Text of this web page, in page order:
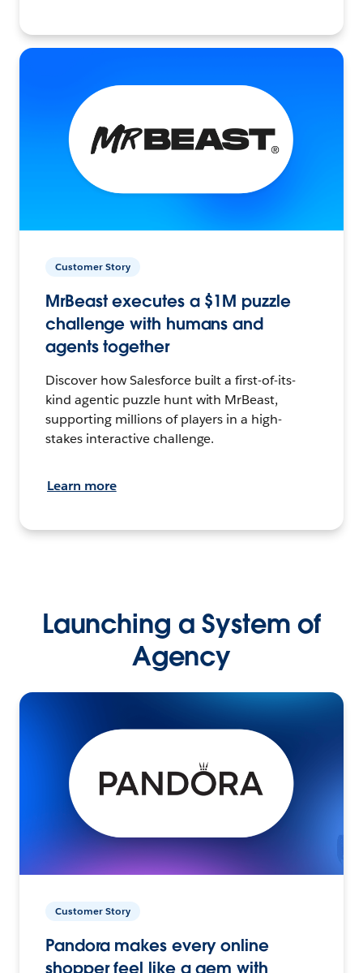
Customer Story
MrBeast executes a $1M puzzle
challenge with humans and
agents together
Discover how Salesforce built a first-of-its-
kind agentic puzzle hunt with MrBeast,
supporting millions of players in a high-
stakes interactive challenge.
Learn more
Launching a System of
Agency
Customer Story
Pandora makes every online
shopper feel like a gem with